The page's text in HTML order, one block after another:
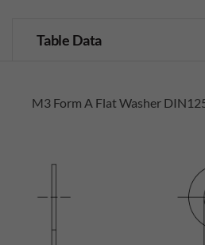
Table Data
M3 Form A Flat Washer